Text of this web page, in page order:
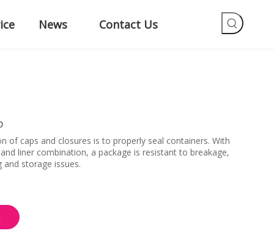
News Contact Us
of caps and closures is to properly seal containers. With
liner combination, a package is resistant to breakage,
and storage issues.